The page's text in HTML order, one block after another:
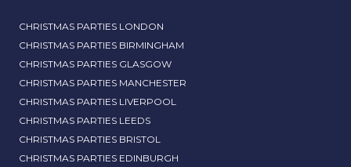
CHRISTMAS PARTIES LONDON
CHRISTMAS PARTIES BIRMINGHAM
CHRISTMAS PARTIES GLASGOW
CHRISTMAS PARTIES MANCHESTER
CHRISTMAS PARTIES LIVERPOOL
CHRISTMAS PARTIES LEEDS
CHRISTMAS PARTIES BRISTOL
CHRISTMAS PARTIES EDINBURGH